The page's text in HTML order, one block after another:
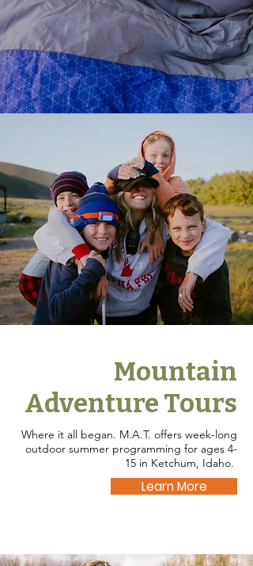
Mountain
Adventure Tours
Where it all began. M.A.T. offers week-long
outdoor summer programming for ages 4-
15 in Ketchum, Idaho.
Learn More